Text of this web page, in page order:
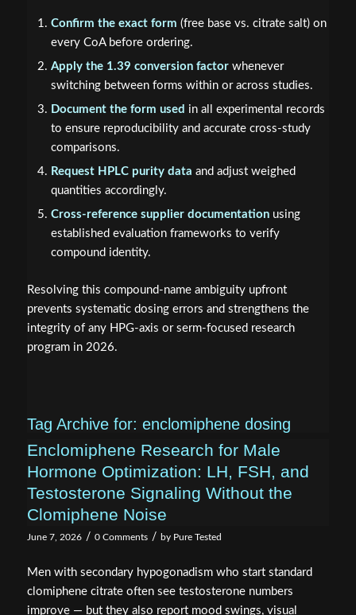
Confirm the exact form (free base vs. citrate salt) on
every CoA before ordering.
Apply the 1.39 conversion factorwhenever
switching between forms within or across studies.
Document the form used in all experimental records
to ensure reproducibility and accurate cross-study
comparisons.
Request HPLC purity data and adjust weighed
quantities accordingly.
Cross-reference supplier documentationusing
established evaluation frameworks to verify
compound identity.
Resolving this compound-name ambiguity upfront
prevents systematic dosing errors and strengthens the
integrity of any HPG-axis or serm-focused research
program in 2026.
Tag Archive for: enclomiphene dosing
Enclomiphene Research for Male
Hormone Optimization: LH, FSH, and
Testosterone Signaling Without the
Clomiphene Noise
June 7, 2026 / 0 Comments / by Pure Tested
Men with secondary hypogonadism who start standard
clomiphene citrate often see testosterone numbers
improve — but they also report mood swings, visual